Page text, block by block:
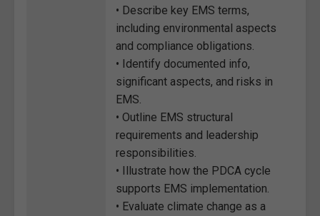
• Describe key EMS terms,
including environmental aspects
and compliance obligations.
• Identify documented info,
significant aspects, and risks in
EMS.
• Outline EMS structural
requirements and leadership
responsibilities.
• Illustrate how the PDCA cycle
supports EMS implementation.
• Evaluate climate change as a